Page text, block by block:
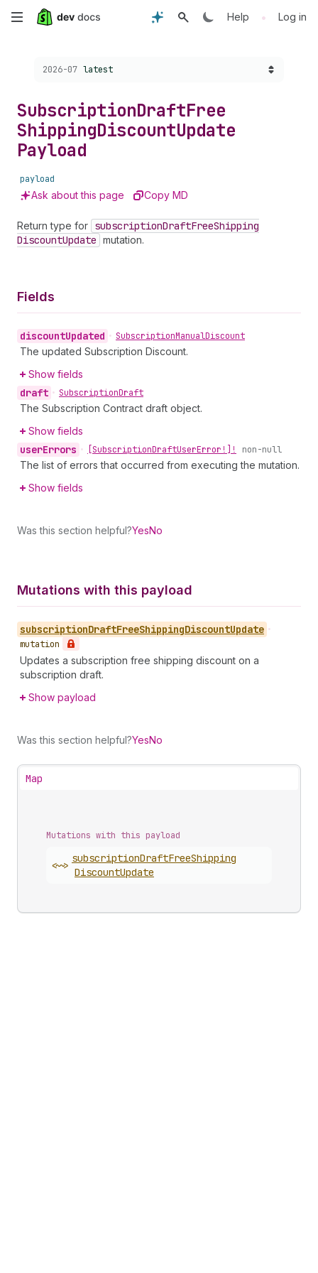
Skip
content
Help • Log in
Choose a version:
2026-07 latest
SubscriptionDraftFree
ShippingDiscountUpdate
Payload
payload
Ask about this page Copy MD
Return type for subscriptionDraftFreeShipping
DiscountUpdate mutation.
Fields
discountUpdated • SubscriptionManualDiscount
The updated Subscription Discount.
Show fields
draft • SubscriptionDraft
The Subscription Contract draft object.
Show fields
userErrors • [SubscriptionDraftUserError!]! non-null
The list of errors that occurred from executing the mutation.
Show fields
Was this section helpful?YesNo
Mutations with this payload
subscriptionDraftFreeShippingDiscountUpdate •
mutation
Updates a subscription free shipping discount on a
subscription draft.
Show payload
Was this section helpful?YesNo
Map
Mutations with this payload
<~>
subscriptionDraftFreeShipping
DiscountUpdate